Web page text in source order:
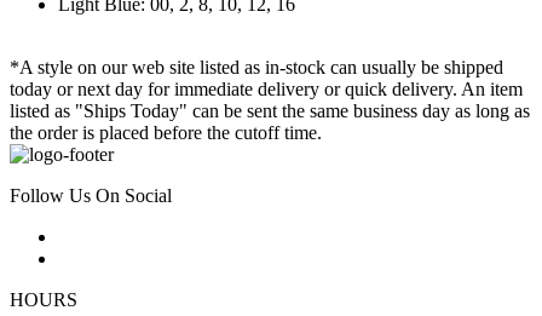
*A style on our web site listed as in-stock can usually be shipped
today or next day for immediate delivery or quick delivery. An item
listed as "Ships Today" can be sent the same business day as long as
the order is placed before the cutoff time.
Follow Us On Social
HOURS